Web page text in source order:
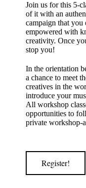
Join us for this 5-
of it with an
campaign that you
empowered with
creativity. Once
stop you!
In the orientation
a chance to meet
creatives in the
introduce your
All workshop
opportunities to
private workshop-
Register!